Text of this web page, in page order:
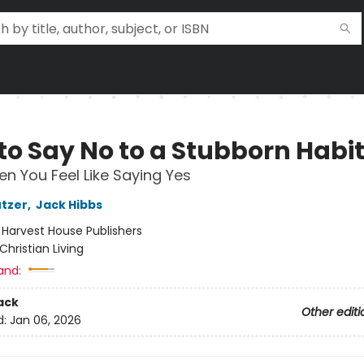
Say No to a Stubborn Habit
You Feel Like Saying Yes
, Jack Hibbs
Harvest House Publishers
Christian Living
Other
Jan 06, 2026